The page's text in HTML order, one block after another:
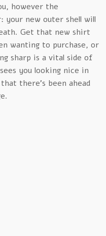
however the
your new outer shell will
Get that new shirt
wanting to purchase, or
sharp is a vital side of
you looking nice in
there’s been ahead